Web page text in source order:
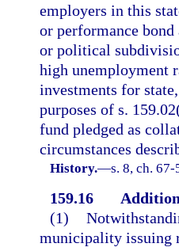
employers in this
or performance
or political
high unemployment
investments for
purposes of s.
fund pledged as
circumstances
History.—s. 8, ch.
159.16
(1)
municipality issuing